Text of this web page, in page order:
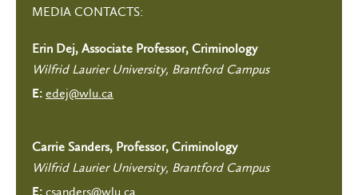
MEDIA CONTACTS:
Erin Dej, Associate Professor, Criminology
Wilfrid Laurier University, Brantford Campus
E: edej@wlu.ca
Carrie Sanders, Professor, Criminology
Wilfrid Laurier University, Brantford Campus
E: csanders@wlu.ca